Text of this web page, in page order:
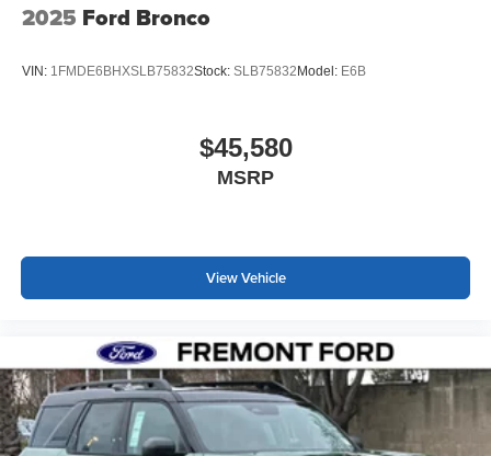
2025 Ford Bronco
VIN: 1FMDE6BHXSLB75832Stock: SLB75832 Model: E6B
$45,580
MSRP
View Vehicle